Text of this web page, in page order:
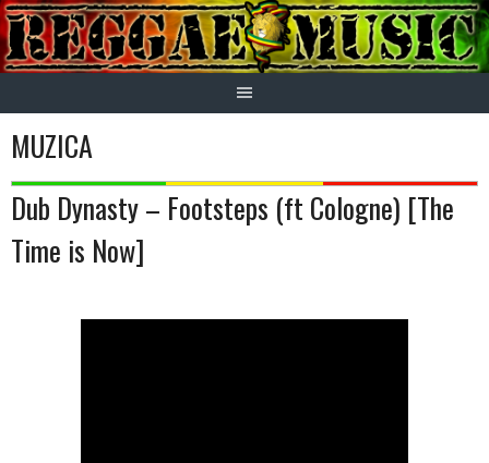
Skip
to
content
MUZICA
Dub Dynasty – Footsteps (ft Cologne) [The
Time is Now]